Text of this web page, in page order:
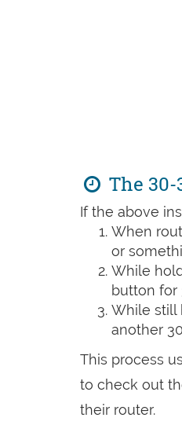
The
If the above
When
or
While
button for
While still
another
This process
to check out
their router.